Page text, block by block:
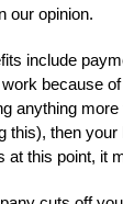
our opinion.
include
because
anything
then your
this point, it